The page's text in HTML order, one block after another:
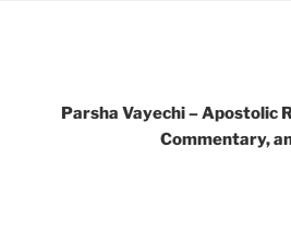
Parsha Vayechi – Apostolic
Commentary,